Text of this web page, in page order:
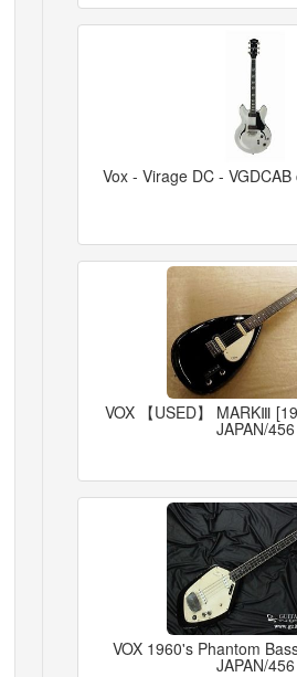
Vox - Virage DC -
VOX 【USED】 MARKⅢ
JAPAN/456
VOX 1960's Phantom
JAPAN/456